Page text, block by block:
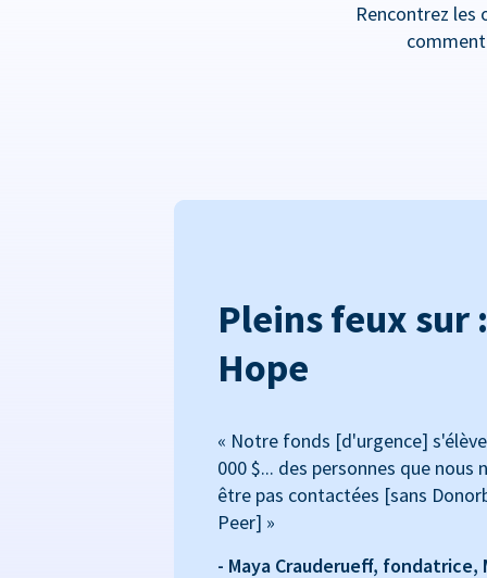
Rencontrez
Pleins feux sur
Hope
« Notre fonds [d'urgence]
000 $... des personnes que nous
être pas contactées [sans
Peer] »
- Maya Crauderueff, fondatrice,